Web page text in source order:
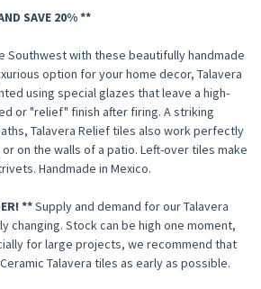
SAVE 20% **
Southwest with these beautifully handmade
option for your home decor, Talavera
using special glazes that leave a high-
or "relief" finish after firing. A striking
Talavera Relief tiles also work perfectly
on the walls of a patio. Left-over tiles make
Handmade in Mexico.
**Supply and demand for our Talavera
changing. Stock can be high one moment,
for large projects, we recommend that
Talavera tiles as early as possible.